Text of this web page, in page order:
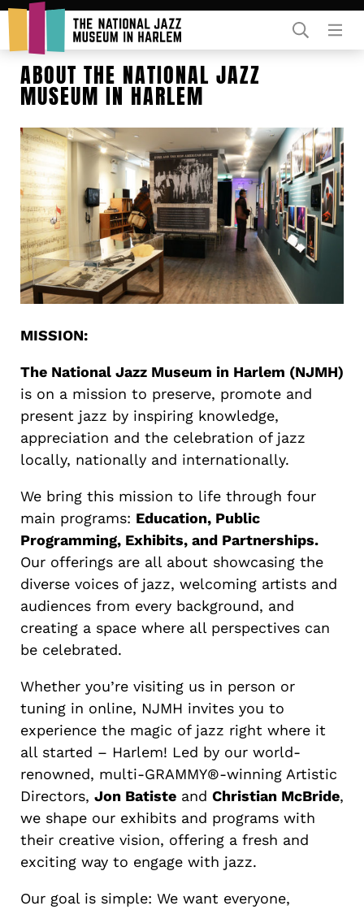
ABOUT THE NATIONAL JAZZ
MUSEUM IN HARLEM
MISSION:
The National Jazz Museum in Harlem (NJMH)
is on a mission to preserve, promote and
present jazz by inspiring knowledge,
appreciation and the celebration of jazz
locally, nationally and internationally.
We bring this mission to life through four
main programs: Education, Public
Programming, Exhibits, and Partnerships.
Our offerings are all about showcasing the
diverse voices of jazz, welcoming artists and
audiences from every background, and
creating a space where all perspectives can
be celebrated.
Whether you’re visiting us in person or
tuning in online, NJMH invites you to
experience the magic of jazz right where it
all started – Harlem! Led by our world-
renowned, multi-GRAMMY®-winning Artistic
Directors, Jon Batiste and Christian McBride,
we shape our exhibits and programs with
their creative vision, offering a fresh and
exciting way to engage with jazz.
Our goal is simple: We want everyone,
Rent Our Space
Donors
Partners